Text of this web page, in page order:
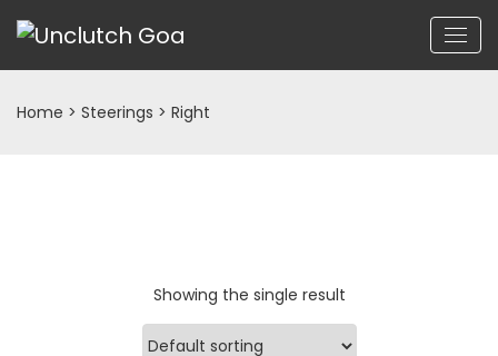
Home > Steerings > Right
Showing the single result